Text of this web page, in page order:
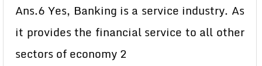
Ans.6 Yes, Banking is a service industry. As
it provides the financial service to all other
sectors of economy 2